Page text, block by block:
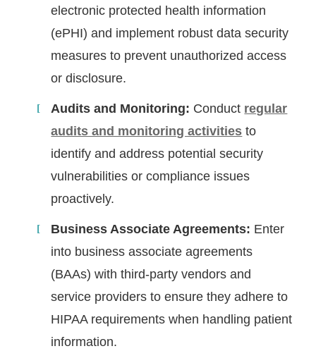
electronic protected health information
(ePHI) and implement robust data security
measures to prevent unauthorized access
or disclosure.
Audits and Monitoring: Conduct regular
audits and monitoring activities to
identify and address potential security
vulnerabilities or compliance issues
proactively.
Business Associate Agreements: Enter
into business associate agreements
(BAAs) with third-party vendors and
service providers to ensure they adhere to
HIPAA requirements when handling patient
information.